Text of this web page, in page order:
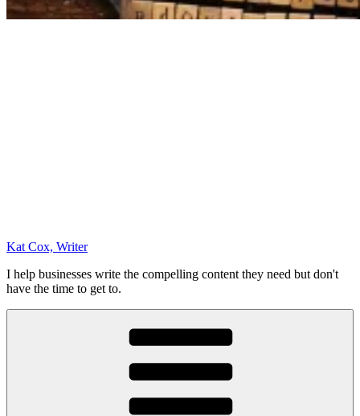
Kat Cox, Writer
I help businesses write the compelling content they need but don't
have the time to get to.